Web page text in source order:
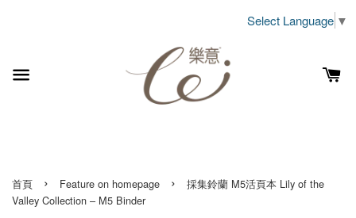
Select Language ▼
首頁 › Feature on homepage ›
採集鈴蘭 M5活頁本 Lily of the
Valley Collection – M5 Binder